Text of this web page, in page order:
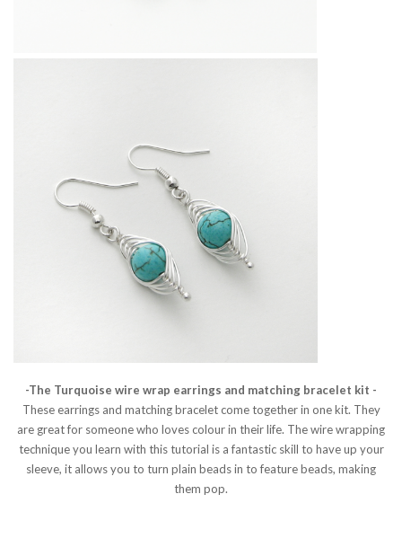
-The Turquoise wire wrap earrings and matching bracelet kit -
These earrings and matching bracelet come together in one kit. They
are great for someone who loves colour in their life. The wire wrapping
technique you learn with this tutorial is a fantastic skill to have up your
sleeve, it allows you to turn plain beads in to feature beads, making
them pop.